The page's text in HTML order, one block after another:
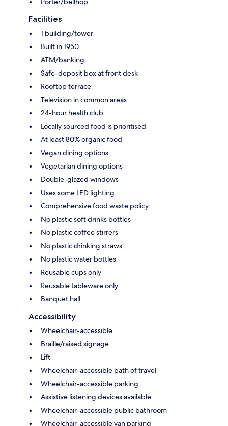
Facilities
1 building/tower
Built in 1950
ATM/banking
Safe-deposit box at front desk
Rooftop terrace
Television in common areas
24-hour health club
Locally sourced food is prioritised
At least 80% organic food
Vegan dining options
Vegetarian dining options
Double-glazed windows
Uses some LED lighting
Comprehensive food waste policy
No plastic soft drinks bottles
No plastic coffee stirrers
No plastic drinking straws
No plastic water bottles
Reusable cups only
Reusable tableware only
Banquet hall
Accessibility
Wheelchair-accessible
Braille/raised signage
Lift
Wheelchair-accessible path of travel
Wheelchair-accessible parking
Assistive listening devices available
Wheelchair-accessible public bathroom
Wheelchair-accessible van parking